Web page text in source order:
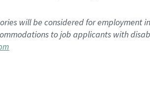
will be considered for employment
to job applicants with